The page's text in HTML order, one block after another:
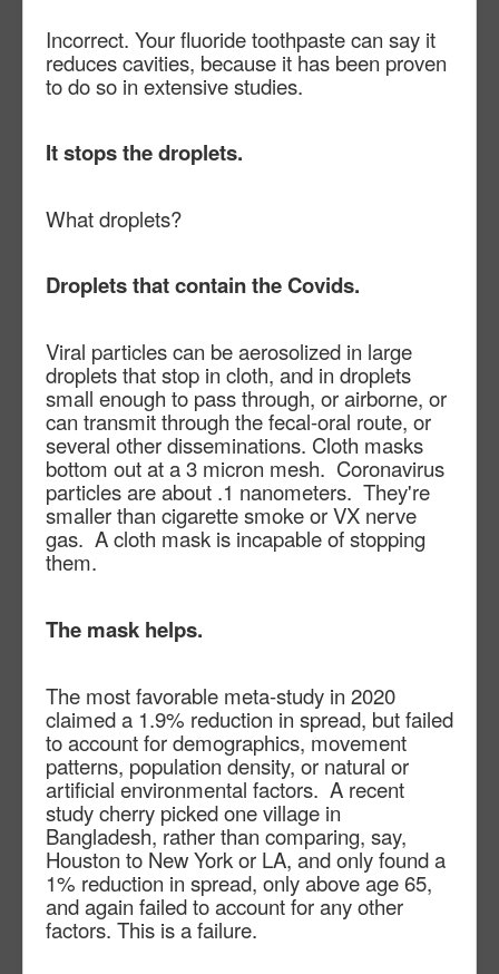
Incorrect. Your fluoride toothpaste can say it
reduces cavities, because it has been proven
to do so in extensive studies.
It stops the droplets.
What droplets?
Droplets that contain the Covids.
Viral particles can be aerosolized in large
droplets that stop in cloth, and in droplets
small enough to pass through, or airborne, or
can transmit through the fecal-oral route, or
several other disseminations. Cloth masks
bottom out at a 3 micron mesh. Coronavirus
particles are about .1 nanometers. They're
smaller than cigarette smoke or VX nerve
gas. A cloth mask is incapable of stopping
them.
The mask helps.
The most favorable meta-study in 2020
claimed a 1.9% reduction in spread, but failed
to account for demographics, movement
patterns, population density, or natural or
artificial environmental factors. A recent
study cherry picked one village in
Bangladesh, rather than comparing, say,
Houston to New York or LA, and only found a
1% reduction in spread, only above age 65,
and again failed to account for any other
factors. This is a failure.